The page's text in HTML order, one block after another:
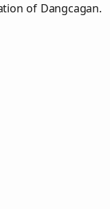
of Dangcagan.